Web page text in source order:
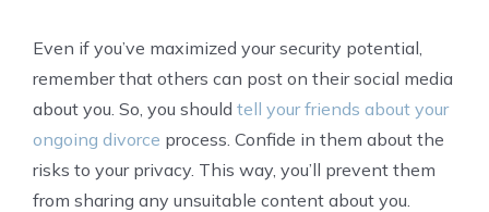
Even if you’ve maximized your security potential,
remember that others can post on their social media
about you. So, you should tell your friends about your
ongoing divorce process. Confide in them about the
risks to your privacy. This way, you’ll prevent them
from sharing any unsuitable content about you.